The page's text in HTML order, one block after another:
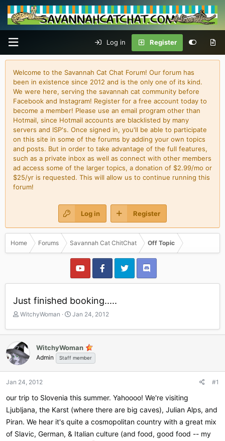
Log in Register
Welcome to the Savannah Cat Chat Forum! Our forum has
been in existence since 2012 and is the only one of its kind.
We were here, serving the savannah cat community before
Facebook and Instagram! Register for a free account today to
become a member! Please use an email program other than
Hotmail, since Hotmail accounts are blacklisted by many
servers and ISP's. Once signed in, you'll be able to participate
on this site in some of the forums by adding your own topics
and posts. But in order to take advantage of the full features,
such as a private inbox as well as connect with other members
ad access some of the larger topics, a donation of $2.99/mo or
$25/yr is requested. This will allow us to continue running this
forum!
Log in Register
Home Forums Savannah Cat ChitChat Off Topic
Just finished booking.....
T
r
e
a
d
a
r
e
r
WitchyWoman
S
a
t
d
Jan 24, 2012
WitchyWoman
Admin Staff member
Jan 24, 2012 #1
our trip to Slovenia this summer. Yahoooo! We're visiting
Ljubljana, the Karst (where there are big caves), Julian Alps, and
Piran. We hear it's quite a cosmopolitan country with a great mix
of Slavic, German, & Italian culture (and food, good food -- my